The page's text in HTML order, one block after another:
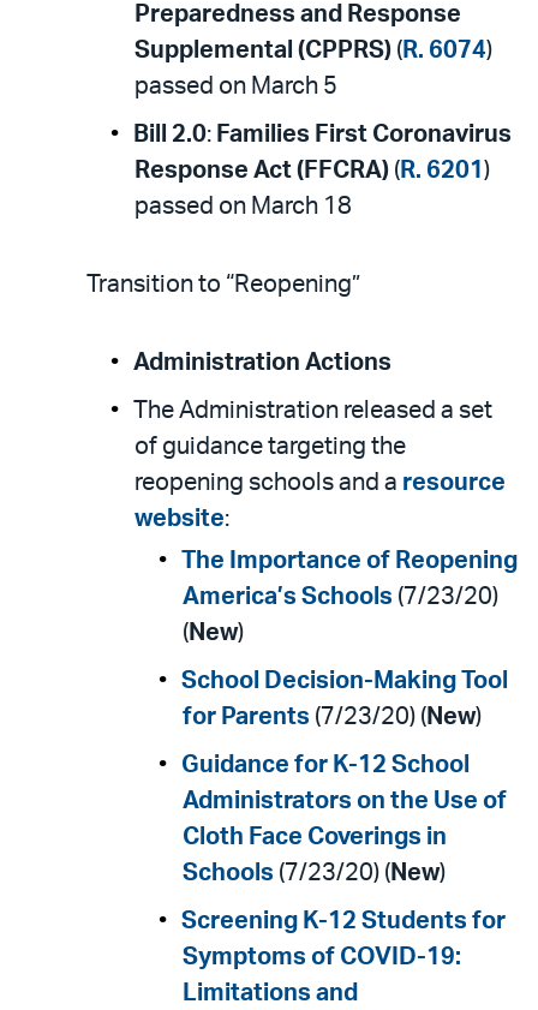
Preparedness and Response
Supplemental (CPPRS) ( R. 6074)
passed on March 5
Bill 2.0: Families First Coronavirus
Response Act (FFCRA) ( R. 6201 )
passed on March 18
Transition to “Reopening”
Administration Actions
The Administration released a set
of guidance targeting the
reopening schools and a resource
website:
The Importance of Reopening
America’s Schools (7/23/20)
( New)
School Decision-Making Tool
for Parents (7/23/20) ( New)
Guidance for K-12 School
Administrators on the Use of
Cloth Face Coverings in
Schools (7/23/20) ( New)
Screening K-12 Students for
Symptoms of COVID-19:
Limitations and